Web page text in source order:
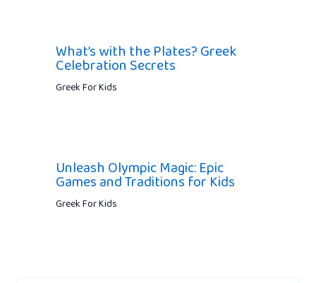
What’s with the Plates? Greek
Celebration Secrets
Greek For Kids
Unleash Olympic Magic: Epic
Games and Traditions for Kids
Greek For Kids